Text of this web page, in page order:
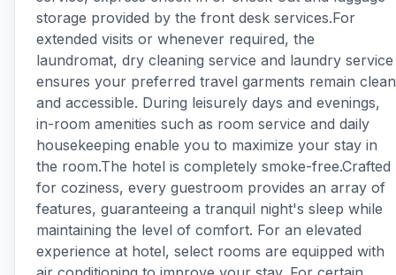
storage provided by the front desk services.For
extended visits or whenever required, the
laundromat, dry cleaning service and laundry service
ensures your preferred travel garments remain clean
and accessible. During leisurely days and evenings,
in-room amenities such as room service and daily
housekeeping enable you to maximize your stay in
the room.The hotel is completely smoke-free.Crafted
for coziness, every guestroom provides an array of
features, guaranteeing a tranquil night's sleep while
maintaining the level of comfort. For an elevated
experience at hotel, select rooms are equipped with